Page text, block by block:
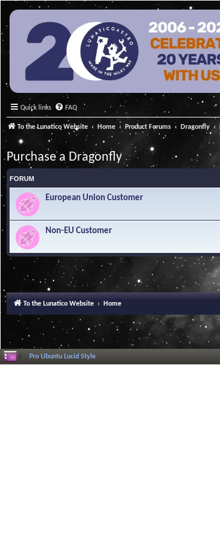
Quick links FAQ
To the Lunatico Website Home Product Forums Dragonfly
Purchase a Dragonfly
FORUM
European Union Customer
Non-EU Customer
To the Lunatico Website Home
Pro Ubuntu Lucid Style